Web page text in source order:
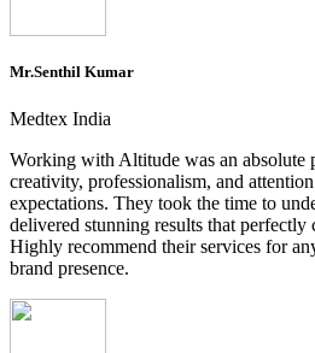
Mr.Senthil Kumar
Medtex India
Working with Altitude was an absolute
creativity, professionalism, and
expectations. They took the time to
delivered stunning results that perfectly
Highly recommend their services for
brand presence.